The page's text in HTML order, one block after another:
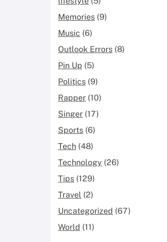
Memories (9)
Music (6)
Outlook Errors (8)
Pin Up (5)
Politics (9)
Rapper (10)
Singer (17)
Sports (6)
Tech (48)
Technology (26)
Tips (129)
Travel (2)
Uncategorized (67)
World (11)